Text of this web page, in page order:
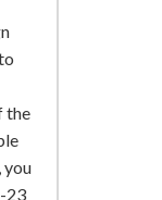
the
you
23